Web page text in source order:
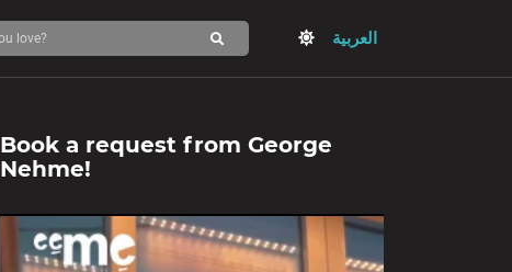
العربية
Book a request from George
Nehme!